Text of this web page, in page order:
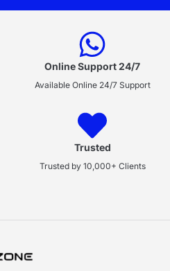
Online Support 24/7
Available Online 24/7 Support
Trusted
Trusted by 10,000+ Clients